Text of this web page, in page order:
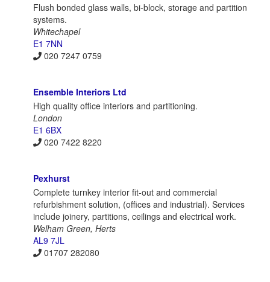
Flush bonded glass walls, bi-block, storage and partition
systems.
Whitechapel
E1 7NN
020 7247 0759
Ensemble Interiors Ltd
High quality office interiors and partitioning.
London
E1 6BX
020 7422 8220
Pexhurst
Complete turnkey interior fit-out and commercial
refurbishment solution, (offices and industrial). Services
include joinery, partitions, ceilings and electrical work.
Welham Green, Herts
AL9 7JL
01707 282080